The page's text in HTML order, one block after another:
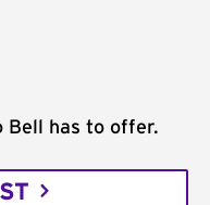
Bell has to offer.